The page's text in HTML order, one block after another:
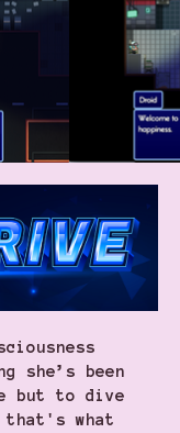
she’s been
but to dive
what